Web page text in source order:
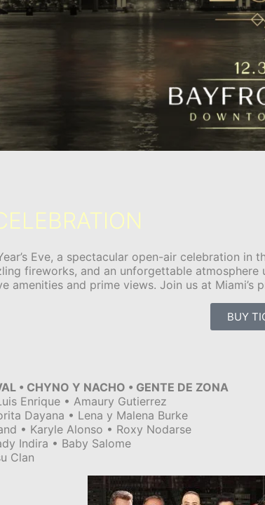
Eve, a spectacular open-air celebration
fireworks, and an unforgettable
amenities and prime views. Join us at
BUY
• CHYNO Y NACHO • GENTE DE ZONA
Enrique • Amaury Gutierrez
Dayana • Lena y Malena Burke
• Karyle Alonso • Roxy Nodarse
Indira • Baby Salome
Clan